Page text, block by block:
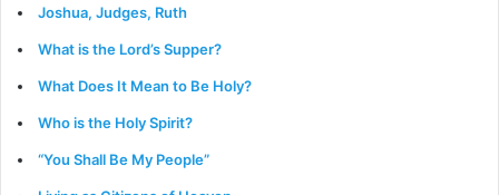
Joshua, Judges, Ruth
What is the Lord’s Supper?
What Does It Mean to Be Holy?
Who is the Holy Spirit?
“You Shall Be My People”